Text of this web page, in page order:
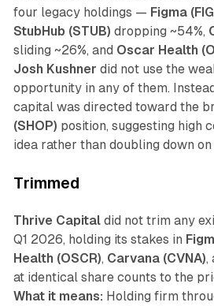
four legacy holdings — Figma
StubHub (STUB) dropping ~54%,
sliding ~26%, and Oscar Health
Josh Kushner did not use the
opportunity in any of them.
capital was directed toward the
(SHOP) position, suggesting high
idea rather than doubling down
Trimmed
Thrive Capitaldid not trim any
Q1 2026, holding its stakes in
Health (OSCR), Carvana (CVNA),
at identical share counts to the
What it means: Holding firm